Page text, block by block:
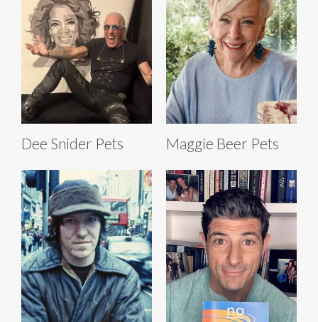
Dee Snider Pets Maggie Beer Pets